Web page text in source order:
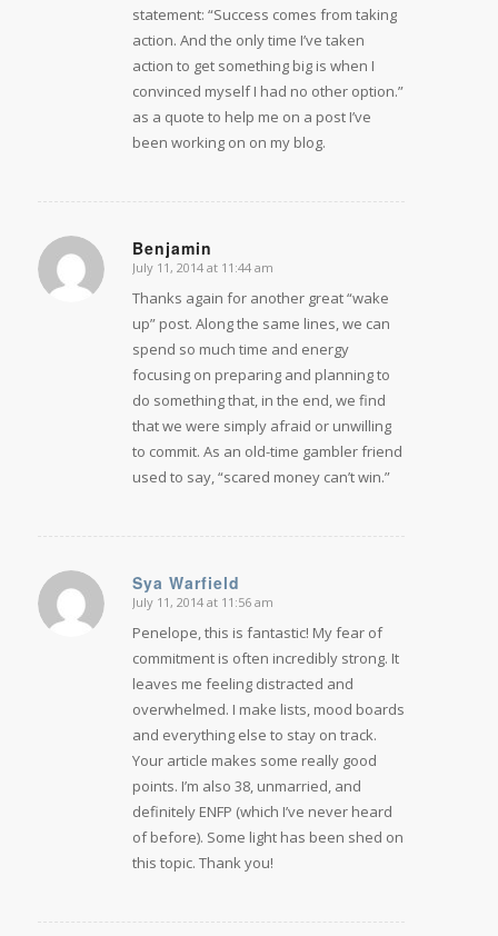
statement: “Success comes from taking
action. And the only time I’ve taken
action to get something big is when I
convinced myself I had no other option.”
as a quote to help me on a post I’ve
been working on on my blog.
Benjamin
says:
July 11, 2014 at 11:44 am
Thanks again for another great “wake
up” post. Along the same lines, we can
spend so much time and energy
focusing on preparing and planning to
do something that, in the end, we find
that we were simply afraid or unwilling
to commit. As an old-time gambler friend
used to say, “scared money can’t win.”
Sya Warfield
says:
July 11, 2014 at 11:56 am
Penelope, this is fantastic! My fear of
commitment is often incredibly strong. It
leaves me feeling distracted and
overwhelmed. I make lists, mood boards
and everything else to stay on track.
Your article makes some really good
points. I’m also 38, unmarried, and
definitely ENFP (which I’ve never heard
of before). Some light has been shed on
this topic. Thank you!